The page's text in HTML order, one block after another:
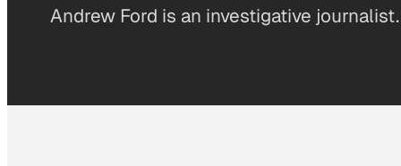
Andrew Ford is an investigative journalist.